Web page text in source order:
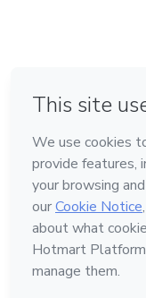
Hotmart — 2011-